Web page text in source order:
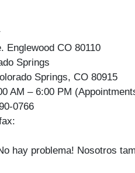
Englewood CO 80110
Springs
Springs, CO 80915
AM – 6:00 PM
0766
hay problema! Nosotros